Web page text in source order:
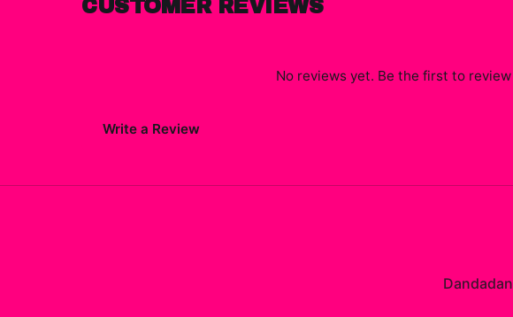
CUSTOMER REVIEWS
No reviews yet. Be the first to review
Write a Review
Dandadan